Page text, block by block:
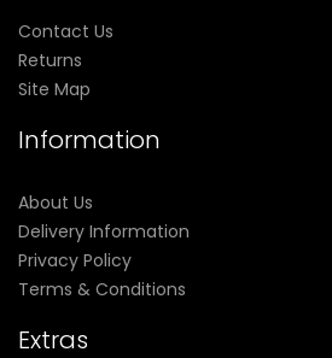
Contact Us
Returns
Site Map
Information
About Us
Delivery Information
Privacy Policy
Terms & Conditions
Extras